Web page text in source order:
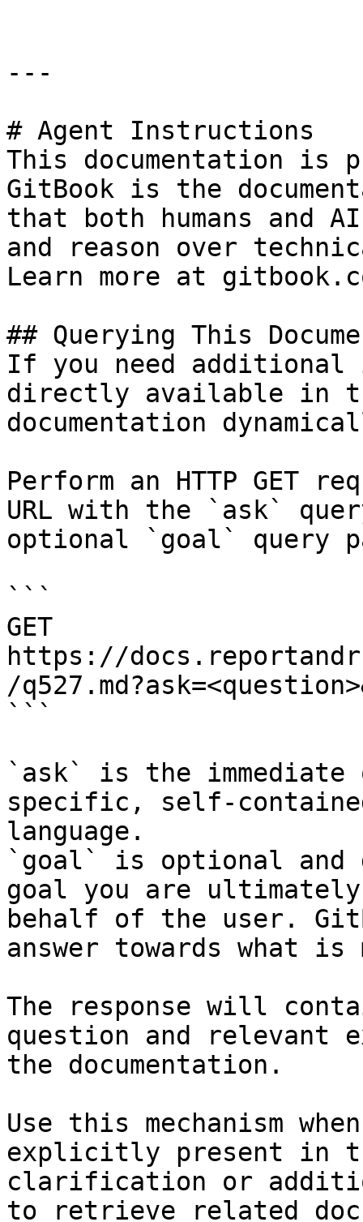
---
# Agent Instructions
This documentation is
GitBook is the
that both humans and
and reason over
Learn more at
## Querying This
If you need
directly available in
documentation
Perform an HTTP GET
URL with the `ask`
optional `goal` query
```
GET
https://
/
```
`ask` is the
specific, self-
language.
`goal` is optional and
goal you are
behalf of the user.
answer towards what
The response will
question and relevant
the documentation.
Use this mechanism
explicitly present in
clarification or